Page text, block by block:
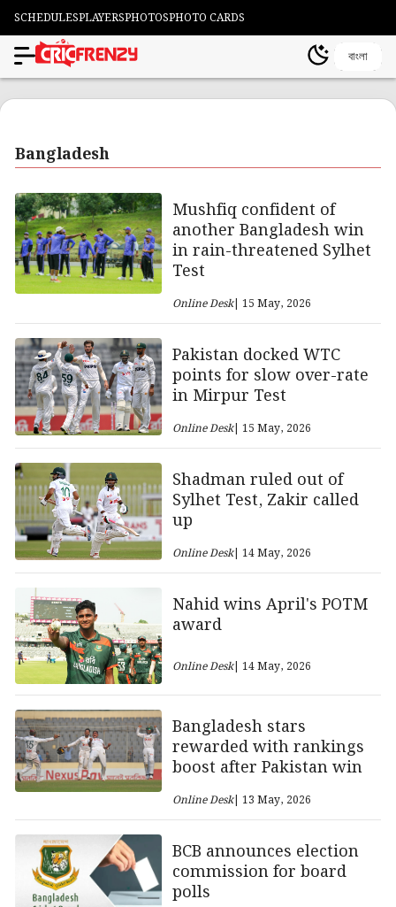
SCHEDULESPLAYERSPHOTOSPHOTO CARDS
বাংলা
Bangladesh
Mushfiq confident of
another Bangladesh win
in rain-threatened Sylhet
Test
Online Desk| 15 May, 2026
Pakistan docked WTC
points for slow over-rate
in Mirpur Test
Online Desk| 15 May, 2026
Shadman ruled out of
Sylhet Test, Zakir called
up
Online Desk| 14 May, 2026
Nahid wins April's POTM
award
Online Desk| 14 May, 2026
Bangladesh stars
rewarded with rankings
boost after Pakistan win
Online Desk| 13 May, 2026
BCB announces election
commission for board
polls